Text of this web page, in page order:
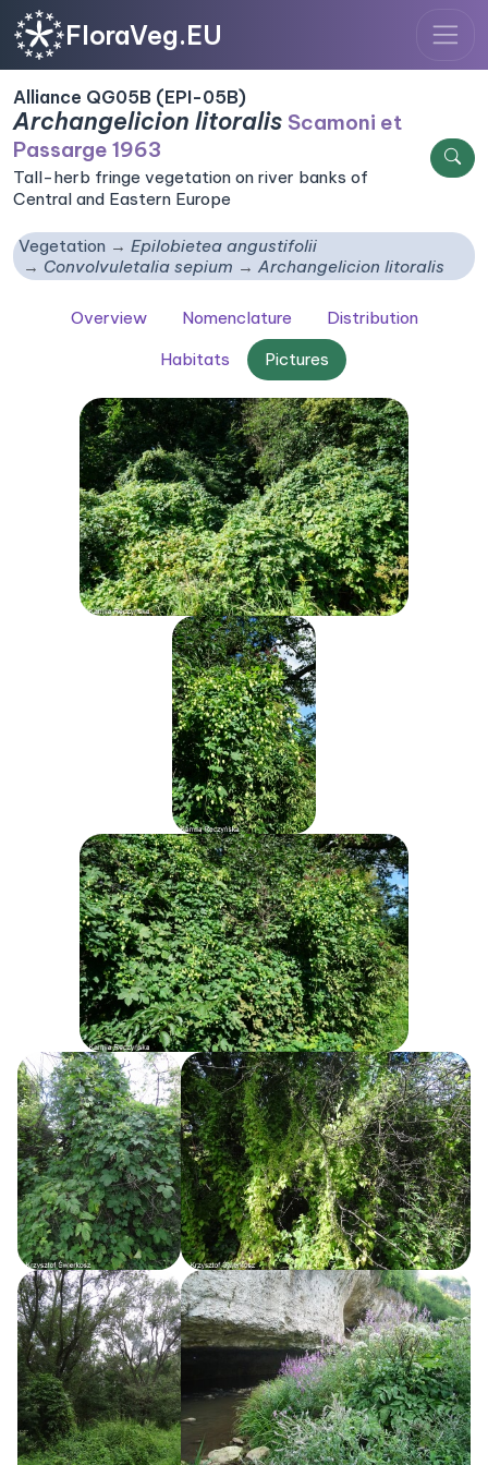
FloraVeg.EU
Alliance QG05B (EPI-05B)
Archangelicion litoralis Scamoni et
Passarge 1963
Tall-herb fringe vegetation on river banks of
Central and Eastern Europe
Vegetation
Epilobietea angustifolii
Convolvuletalia sepium
Archangelicion litoralis
Overview Nomenclature
Distribution
Habitats
Pictures